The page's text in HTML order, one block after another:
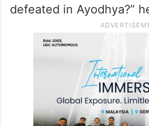
defeated in Ayodhya?”